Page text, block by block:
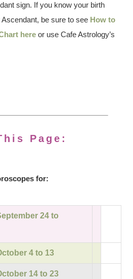
sign. If you know your birth
be sure to see How to
here or use Cafe Astrology’s
Page:
for:
24 to
4 to 13
14 to 23